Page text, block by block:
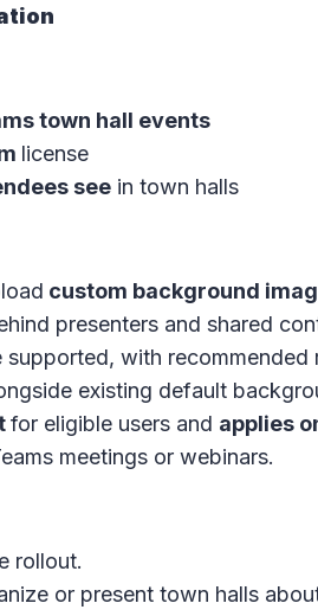
town hall events
license
see in town halls
custom background
presenters and shared
supported, with
existing default
for eligible users and applies
meetings or webinars.
rollout.
or present town halls